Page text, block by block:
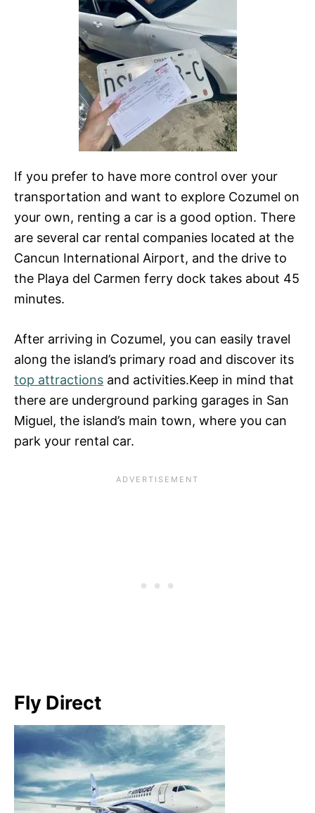
If you prefer to have more control over your
transportation and want to explore Cozumel on
your own, renting a car is a good option. There
are several car rental companies located at the
Cancun International Airport, and the drive to
the Playa del Carmen ferry dock takes about 45
minutes.
After arriving in Cozumel, you can easily travel
along the island’s primary road and discover its
top attractions and activities.Keep in mind that
there are underground parking garages in San
Miguel, the island’s main town, where you can
park your rental car.
Fly Direct